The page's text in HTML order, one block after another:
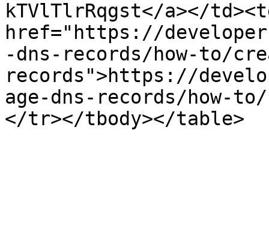
kTVlTlrRqgst</a></
href="https://
-dns-records/how-to/
records">https://
age-dns-records/how-